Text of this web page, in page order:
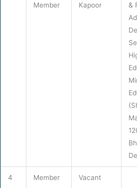
Member
Kapoor
&
4 Member Vacant